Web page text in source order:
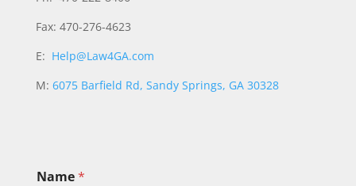
Fax: 470-276-4623
E: Help@Law4GA.com
M: 6075 Barfield Rd, Sandy Springs, GA 30328
Name*